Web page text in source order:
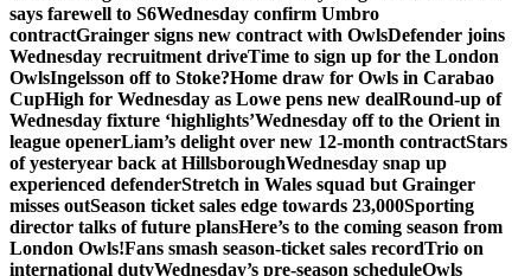
says farewell to S6Wednesday confirm Umbro
contractGrainger signs new contract with OwlsDefender joins
Wednesday recruitment driveTime to sign up for the London
OwlsIngelsson off to Stoke?Home draw for Owls in Carabao
CupHigh for Wednesday as Lowe pens new dealRound-up of
Wednesday fixture ‘highlights’Wednesday off to the Orient in
league openerLiam’s delight over new 12-month contractStars
of yesteryear back at HillsboroughWednesday snap up
experienced defenderStretch in Wales squad but Grainger
misses outSeason ticket sales edge towards 23,000Sporting
director talks of future plansHere’s to the coming season from
London Owls!Fans smash season-ticket sales recordTrio on
international dutyWednesday’s pre-season scheduleOwls